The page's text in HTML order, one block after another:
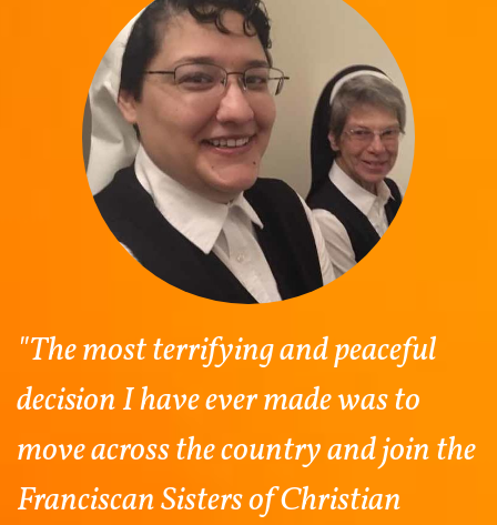
"The most terrifying and peaceful
decision I have ever made was to
move across the country and join the
Franciscan Sisters of Christian